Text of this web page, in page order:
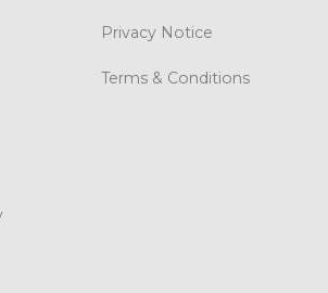
Privacy Notice
Terms & Conditions